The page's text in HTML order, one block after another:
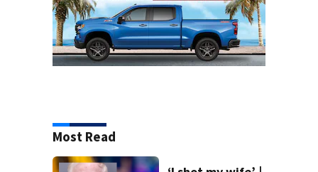
Most Read